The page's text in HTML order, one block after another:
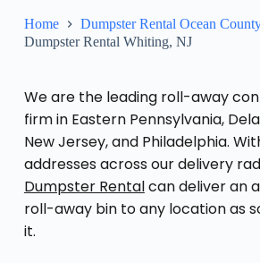
Home
Dumpster Rental Ocean
Dumpster Rental Whiting, NJ
We are the leading roll-away
firm in Eastern Pennsylvania,
New Jersey, and Philadelphia.
addresses across our delivery
Dumpster Rentalcan deliver an
roll-away bin to any location as
it.